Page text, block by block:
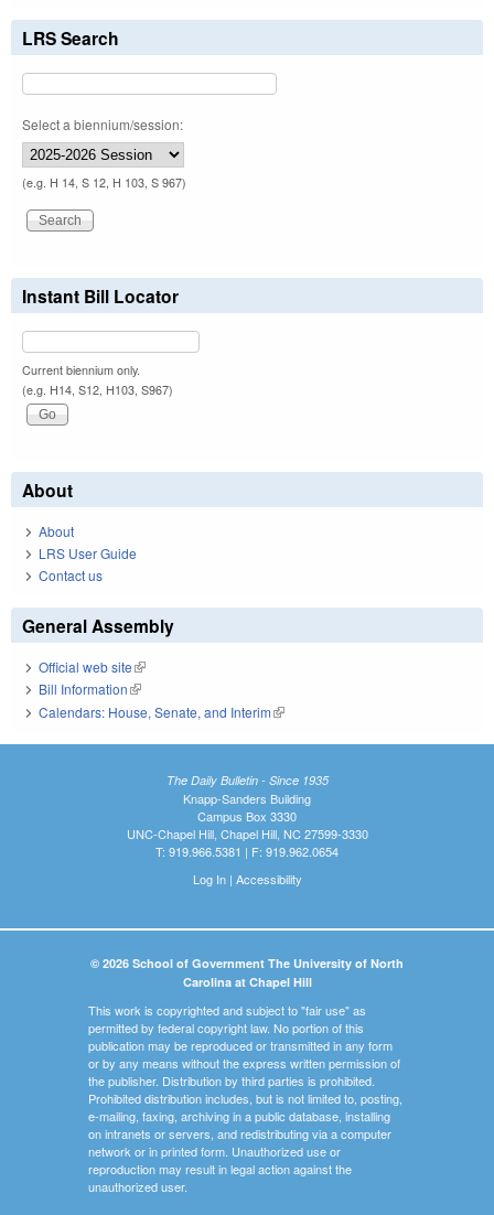
LRS Search
Select a biennium/session:
(e.g. H 14, S 12, H 103, S 967)
Instant Bill Locator
Current biennium only.
(e.g. H14, S12, H103, S967)
About
About
LRS User Guide
Contact us
General Assembly
Official web site(link is external)
Bill Information(link is external)
Calendars: House, Senate, and Interim(link is external)
The Daily Bulletin - Since 1935
Knapp-Sanders Building
Campus Box 3330
UNC-Chapel Hill, Chapel Hill, NC 27599-3330
T: 919.966.5381 | F: 919.962.0654
Log In| Accessibility
© 2026 School of Government The University of North
Carolina at Chapel Hill
This work is copyrighted and subject to "fair use" as
permitted by federal copyright law. No portion of this
publication may be reproduced or transmitted in any form
or by any means without the express written permission of
the publisher. Distribution by third parties is prohibited.
Prohibited distribution includes, but is not limited to, posting,
e-mailing, faxing, archiving in a public database, installing
on intranets or servers, and redistributing via a computer
network or in printed form. Unauthorized use or
reproduction may result in legal action against the
unauthorized user.